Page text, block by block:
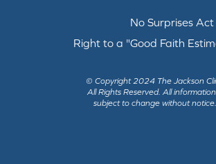
No Surprises
Right to a "Good Faith
© Copyright 2024 The Jackson
All Rights Reserved. All
subject to change without notice.